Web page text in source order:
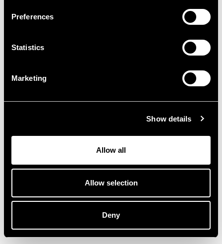
Preferences
Statistics
Marketing
Show details
Allow all
Allow selection
Deny
informativa sulla privacy
Invia